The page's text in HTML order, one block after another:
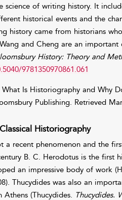
science of writing history. It
historical events and the
history came from historians
and Cheng are an
History: Theory and
9781350970861.061
What Is Historiography and Why
Publishing. Retrieved
Historiography
a recent phenomenon and the
B. C. Herodotus is the first
an impressive body of work
Thucydides was also an
(Thucydides. Thucydides.